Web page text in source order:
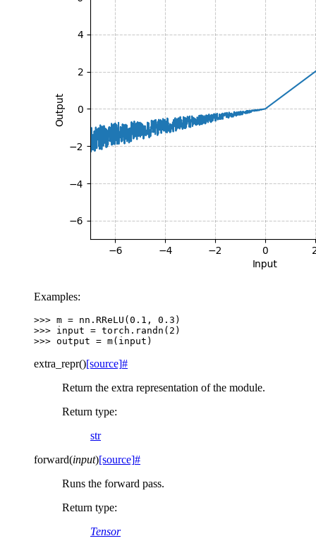
Examples:
>>> m = nn . RReLU (0.1 , 0.3 )
>>> input = torch . randn ( 2 )
>>> output = m( input )
extra_repr()[source]#
Return the extra representation of the module.
Return type:
str
forward(input)[source]#
Runs the forward pass.
Return type:
Tensor